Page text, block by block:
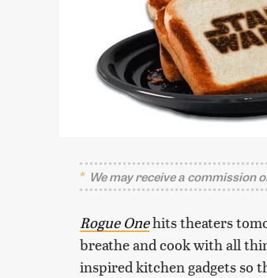
We may receive a commission
Rogue Onehits theaters
breathe and cook with all
inspired kitchen gadgets so